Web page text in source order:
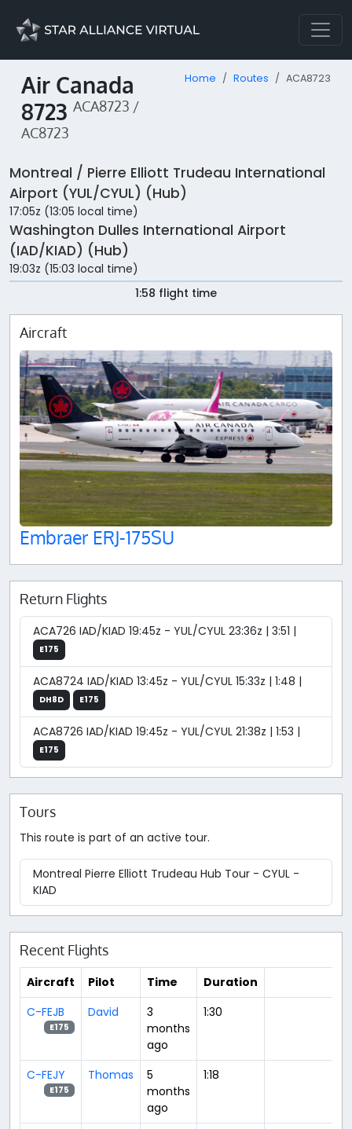
Air Canada
8723 ACA8723 /
AC8723
Home Routes ACA8723
Montreal / Pierre Elliott Trudeau International
Airport (YUL/CYUL) (Hub)
17:05z (13:05 local time)
Washington Dulles International Airport
(IAD/KIAD) (Hub)
19:03z (15:03 local time)
1:58 flight time
Aircraft
Embraer ERJ-175SU
Return Flights
ACA726 IAD/KIAD 19:45z - YUL/CYUL 23:36z | 3:51 |
E175
ACA8724 IAD/KIAD 13:45z - YUL/CYUL 15:33z | 1:48 |
DH8D E175
ACA8726 IAD/KIAD 19:45z - YUL/CYUL 21:38z | 1:53 |
E175
Tours
This route is part of an active tour.
Montreal Pierre Elliott Trudeau Hub Tour - CYUL -
KIAD
Recent Flights
Aircraft Pilot Time
Duration
C-FEJB
E175
David
3
months
ago
1:30
C-FEJY
E175
Thomas
5
months
ago
1:18